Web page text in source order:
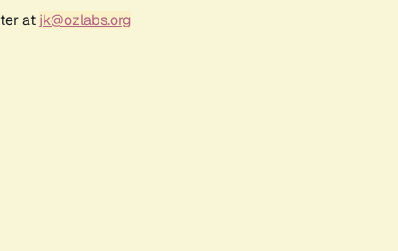
at jk@ozlabs.org